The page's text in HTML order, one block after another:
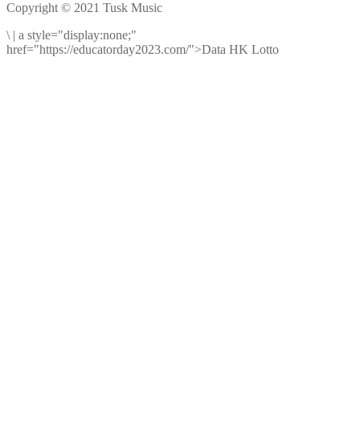
Copyright © 2021 Tusk Music
\ | a style="display:none;"
href="https://educatorday2023.com/">Data HK Lotto